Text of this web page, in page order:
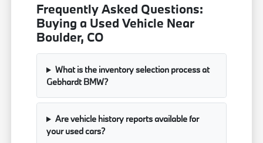
Frequently Asked Questions:
Buying a Used Vehicle Near
Boulder, CO
What is the inventory selection process at
Gebhardt BMW?
Are vehicle history reports available for
your used cars?